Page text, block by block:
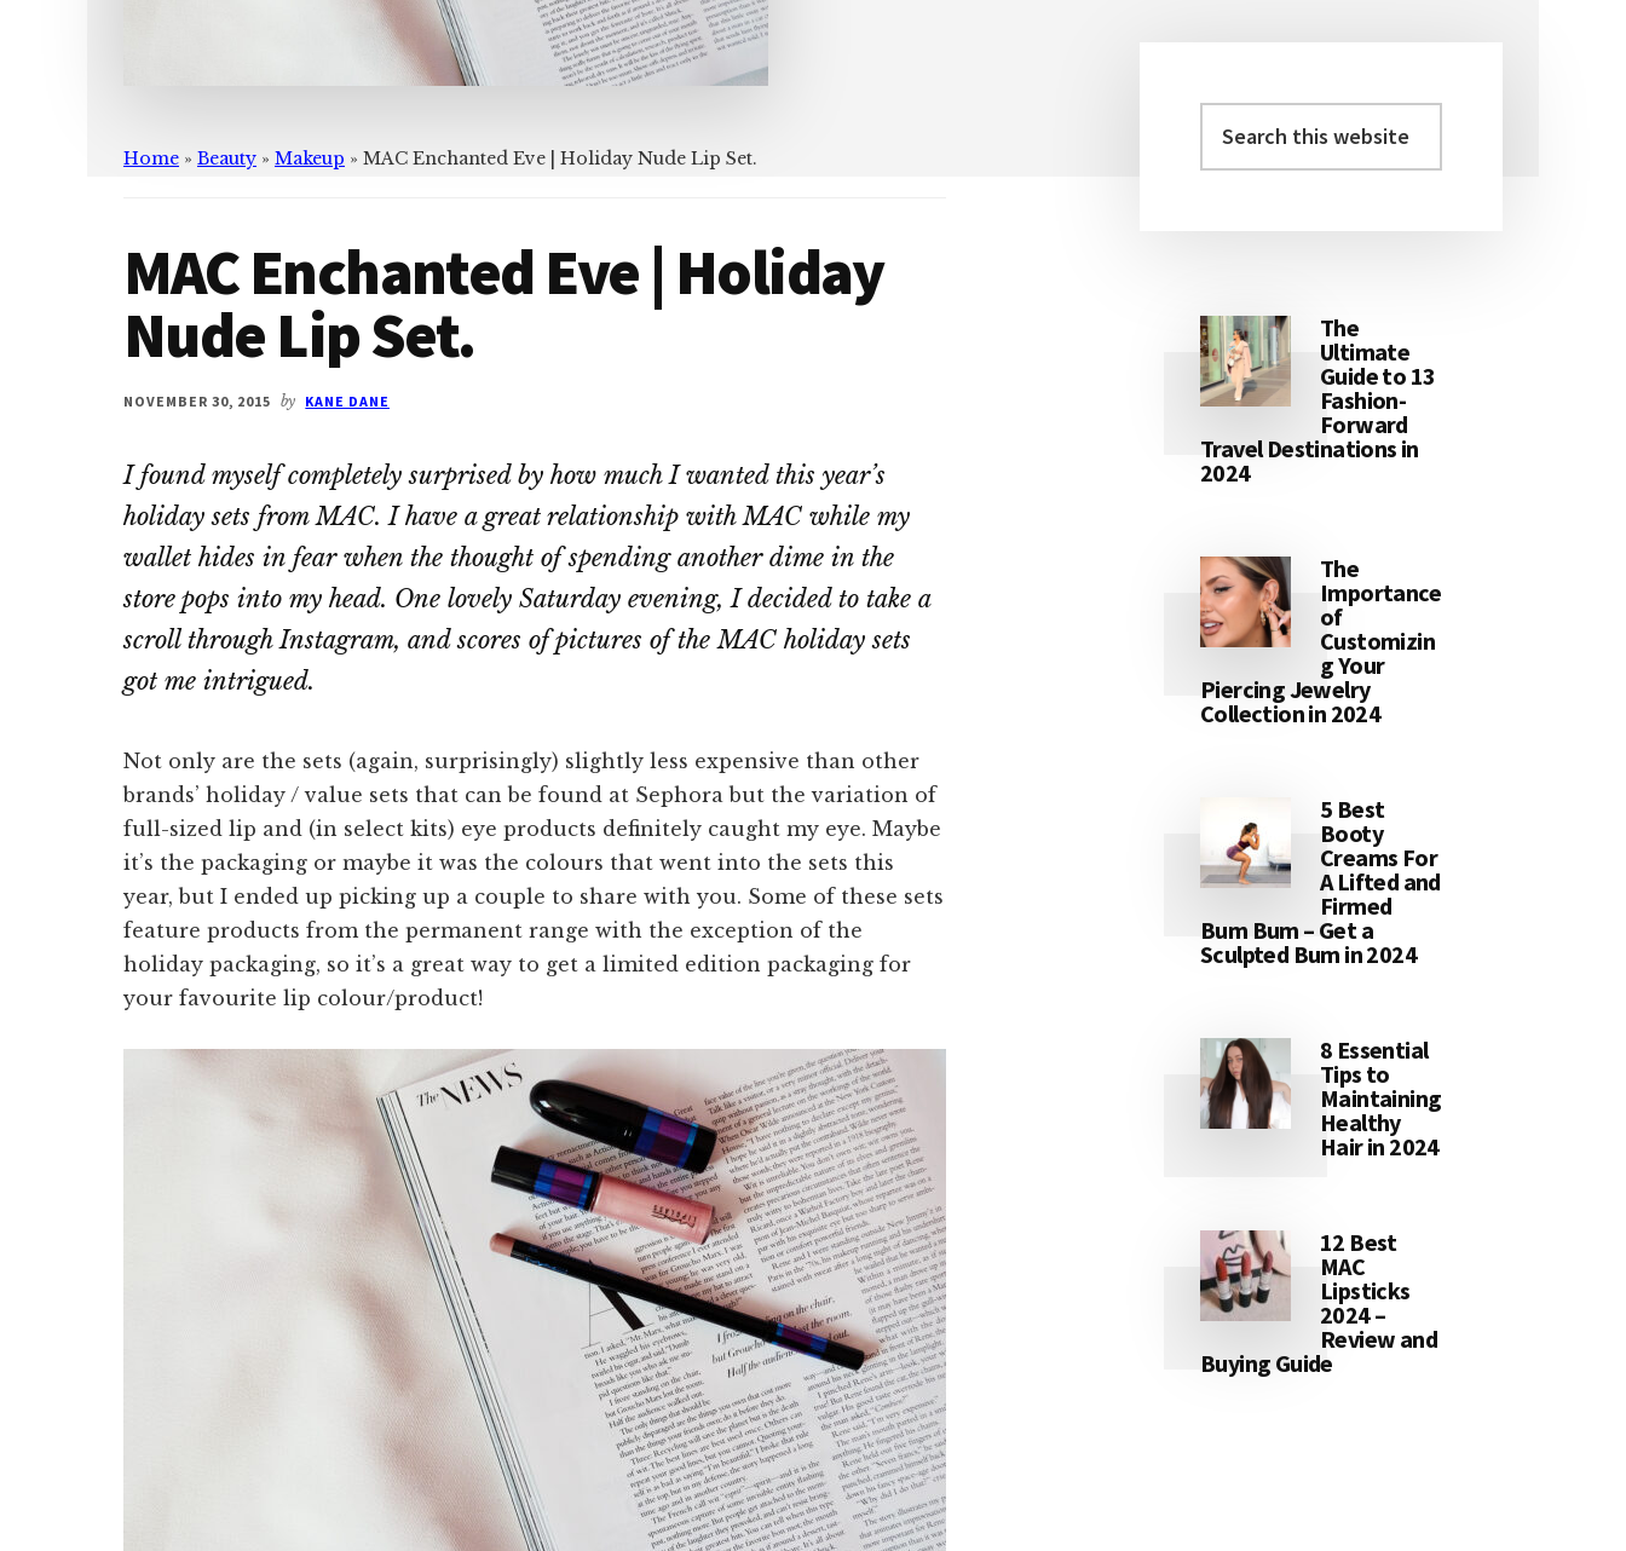
Home » Beauty » Makeup » MAC Enchanted Eve | Holiday Nude Lip Set.
MAC Enchanted Eve | Holiday
Nude Lip Set.
NOVEMBER 30, 2015 by KANE DANE
I found myself completely surprised by how much I wanted this year’s
holiday sets from MAC. I have a great relationship with MAC while my
wallet hides in fear when the thought of spending another dime in the
store pops into my head. One lovely Saturday evening, I decided to take a
scroll through Instagram, and scores of pictures of the MAC holiday sets
got me intrigued.
Not only are the sets (again, surprisingly) slightly less expensive than other
brands’ holiday / value sets that can be found at Sephora but the variation of
full-sized lip and (in select kits) eye products definitely caught my eye. Maybe
it’s the packaging or maybe it was the colours that went into the sets this
year, but I ended up picking up a couple to share with you. Some of these sets
feature products from the permanent range with the exception of the
holiday packaging, so it’s a great way to get a limited edition packaging for
your favourite lip colour/product!
Primary
this
The
Ultimate
Guide to 13
Fashion-
Forward
Travel Destinations in
2024
The
Importance
of
Customizin
g Your
Piercing Jewelry
Collection in 2024
5 Best
Booty
Creams For
A Lifted and
Firmed
Bum Bum – Get a
Sculpted Bum in 2024
8 Essential
Tips to
Maintaining
Healthy
Hair in 2024
12 Best
MAC
Lipsticks
2024 –
Review and
Buying Guide